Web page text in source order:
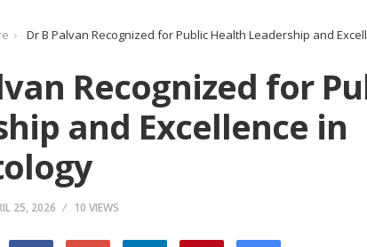
Dr B Palvan Recognized for Public Health Leadership and
Recognized for
and Excellence in
25, 2026 10 VIEWS